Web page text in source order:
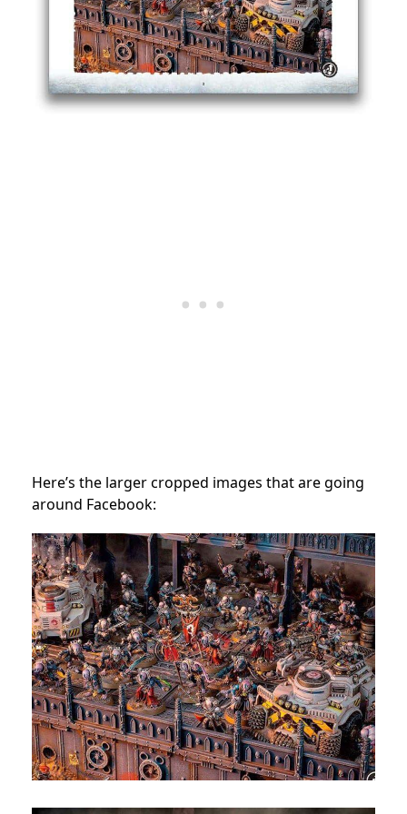
Here’s the larger cropped images that are going
around Facebook: